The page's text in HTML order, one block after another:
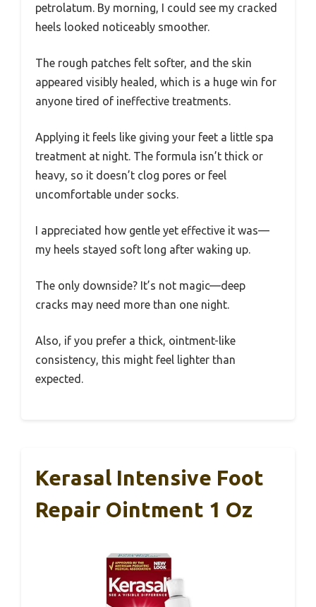
petrolatum. By morning, I could see my cracked
heels looked noticeably smoother.
The rough patches felt softer, and the skin
appeared visibly healed, which is a huge win for
anyone tired of ineffective treatments.
Applying it feels like giving your feet a little spa
treatment at night. The formula isn’t thick or
heavy, so it doesn’t clog pores or feel
uncomfortable under socks.
I appreciated how gentle yet effective it was—
my heels stayed soft long after waking up.
The only downside? It’s not magic—deep
cracks may need more than one night.
Also, if you prefer a thick, ointment-like
consistency, this might feel lighter than
expected.
Kerasal Intensive Foot
Repair Ointment 1 Oz